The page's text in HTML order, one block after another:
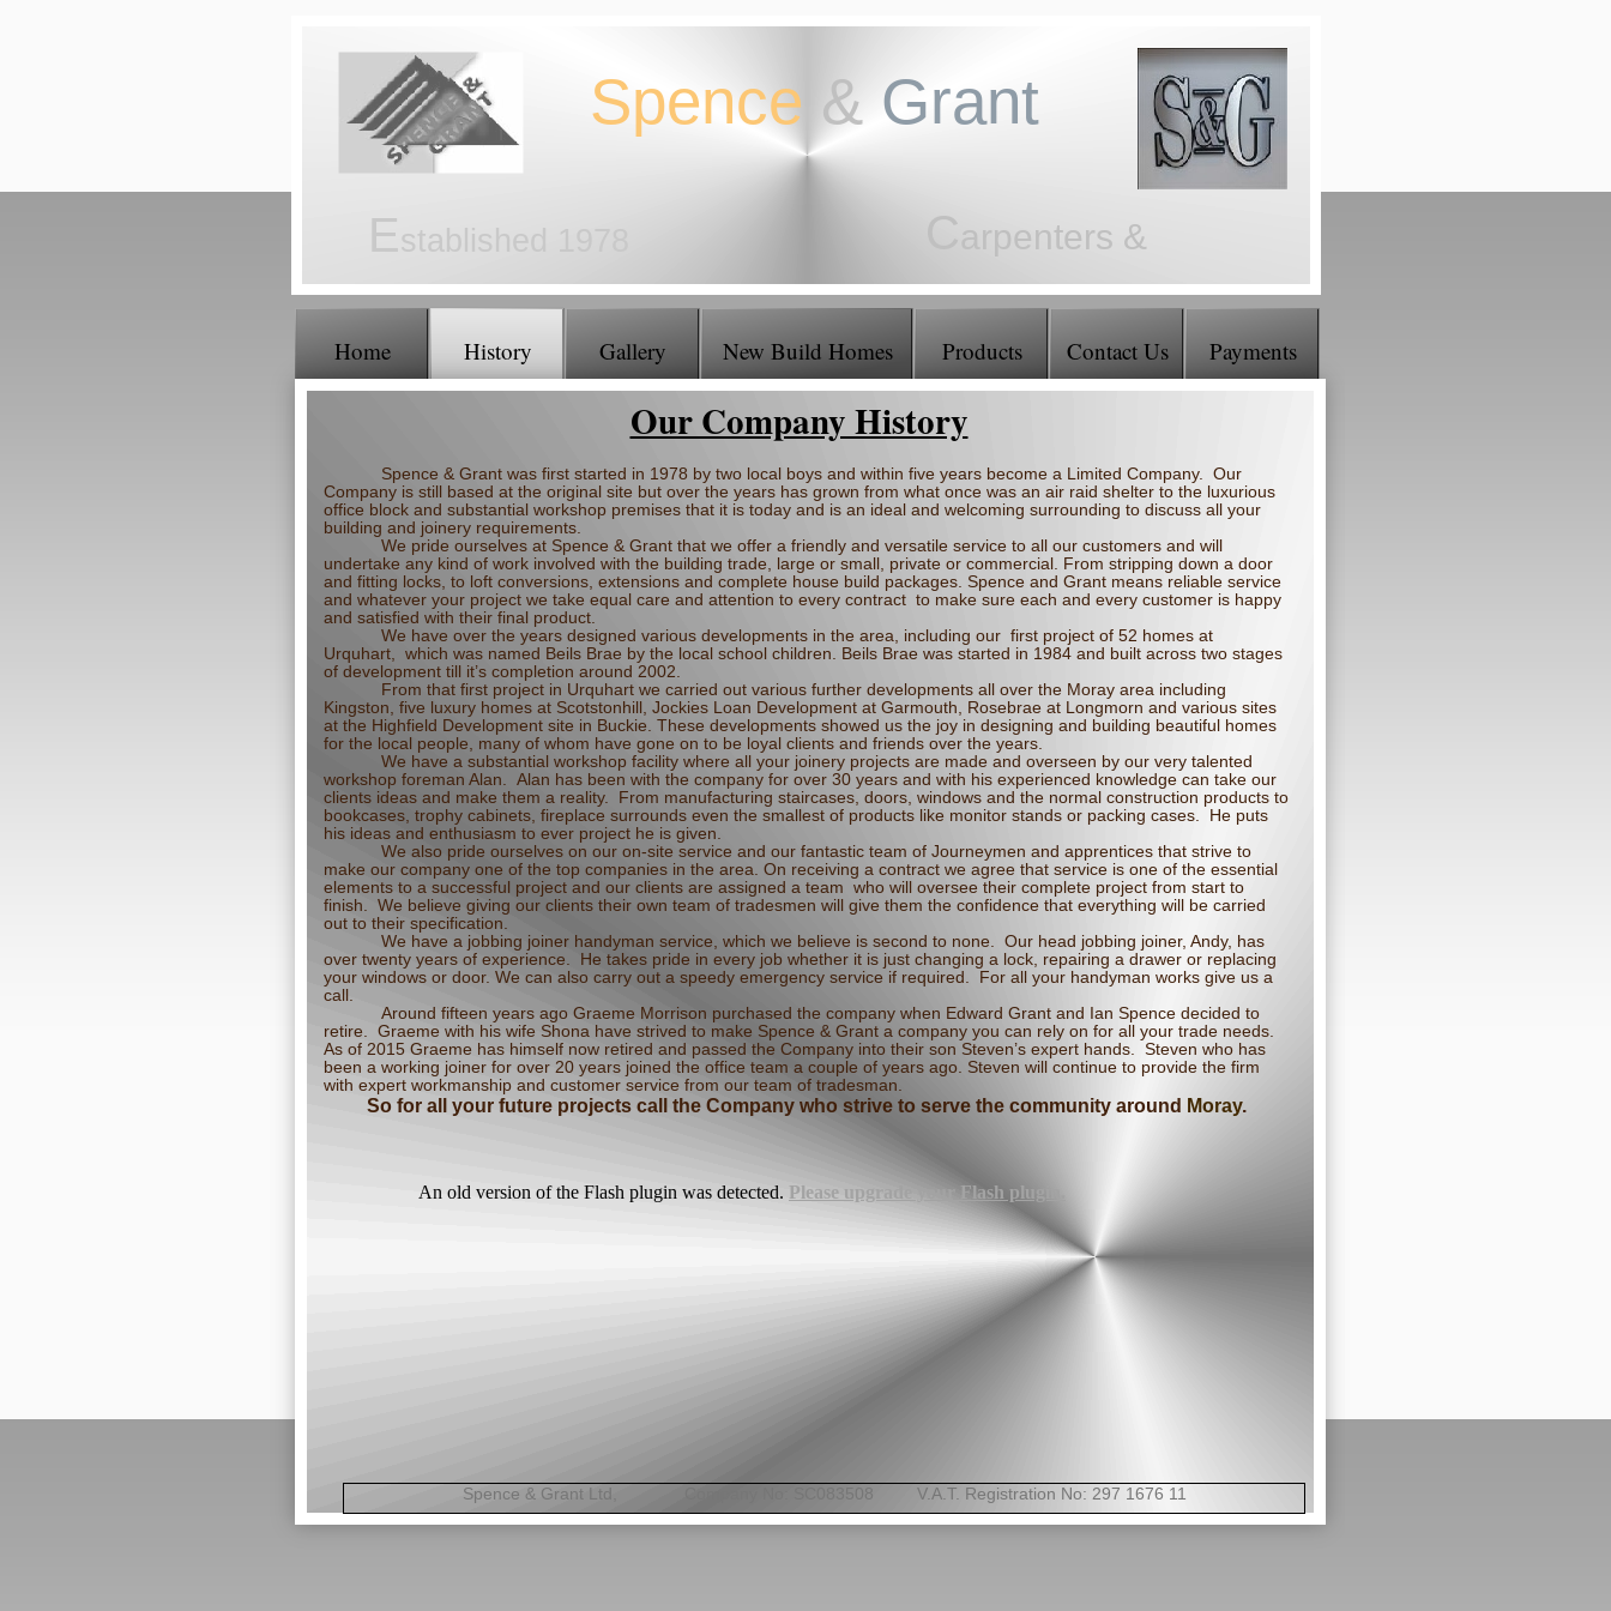
Home History Gallery New Build Homes Products Contact Us Payments
Carpenters &
Joiners
Spence & Grant
Established 1978
Our Company History
Spence & Grant was first started in 1978 by two local boys and within five years become a Limited Company. Our
Company is still based at the original site but over the years has grown from what once was an air raid shelter to the luxurious
office block and substantial workshop premises that it is today and is an ideal and welcoming surrounding to discuss all your
building and joinery requirements.
We pride ourselves at Spence & Grant that we offer a friendly and versatile service to all our customers and will
undertake any kind of work involved with the building trade, large or small, private or commercial. From stripping down a door
and fitting locks, to loft conversions, extensions and complete house build packages. Spence and Grant means reliable service
and whatever your project we take equal care and attention to every contract to make sure each and every customer is happy
and satisfied with their final product.
We have over the years designed various developments in the area, including our first project of 52 homes at
Urquhart, which was named Beils Brae by the local school children. Beils Brae was started in 1984 and built across two stages
of development till it’s completion around 2002.
From that first project in Urquhart we carried out various further developments all over the Moray area including
Kingston, five luxury homes at Scotstonhill, Jockies Loan Development at Garmouth, Rosebrae at Longmorn and various sites
at the Highfield Development site in Buckie. These developments showed us the joy in designing and building beautiful homes
for the local people, many of whom have gone on to be loyal clients and friends over the years.
We have a substantial workshop facility where all your joinery projects are made and overseen by our very talented
workshop foreman Alan. Alan has been with the company for over 30 years and with his experienced knowledge can take our
clients ideas and make them a reality. From manufacturing staircases, doors, windows and the normal construction products to
bookcases, trophy cabinets, fireplace surrounds even the smallest of products like monitor stands or packing cases. He puts
his ideas and enthusiasm to ever project he is given.
We also pride ourselves on our on-site service and our fantastic team of Journeymen and apprentices that strive to
make our company one of the top companies in the area. On receiving a contract we agree that service is one of the essential
elements to a successful project and our clients are assigned a team who will oversee their complete project from start to
finish. We believe giving our clients their own team of tradesmen will give them the confidence that everything will be carried
out to their specification.
We have a jobbing joiner handyman service, which we believe is second to none. Our head jobbing joiner, Andy, has
over twenty years of experience. He takes pride in every job whether it is just changing a lock, repairing a drawer or replacing
your windows or door. We can also carry out a speedy emergency service if required. For all your handyman works give us a
call.
Around fifteen years ago Graeme Morrison purchased the company when Edward Grant and Ian Spence decided to
retire. Graeme with his wife Shona have strived to make Spence & Grant a company you can rely on for all your trade needs.
As of 2015 Graeme has himself now retired and passed the Company into their son Steven’s expert hands. Steven who has
been a working joiner for over 20 years joined the office team a couple of years ago. Steven will continue to provide the firm
with expert workmanship and customer service from our team of tradesman.
So for all your future projects call the Company who strive to serve the community around Moray.
Spence & Grant Ltd, Company No: SC083508 V.A.T. Registration No: 297 1676 11
An old version of the Flash plugin was detected. Please upgrade your Flash plugin.